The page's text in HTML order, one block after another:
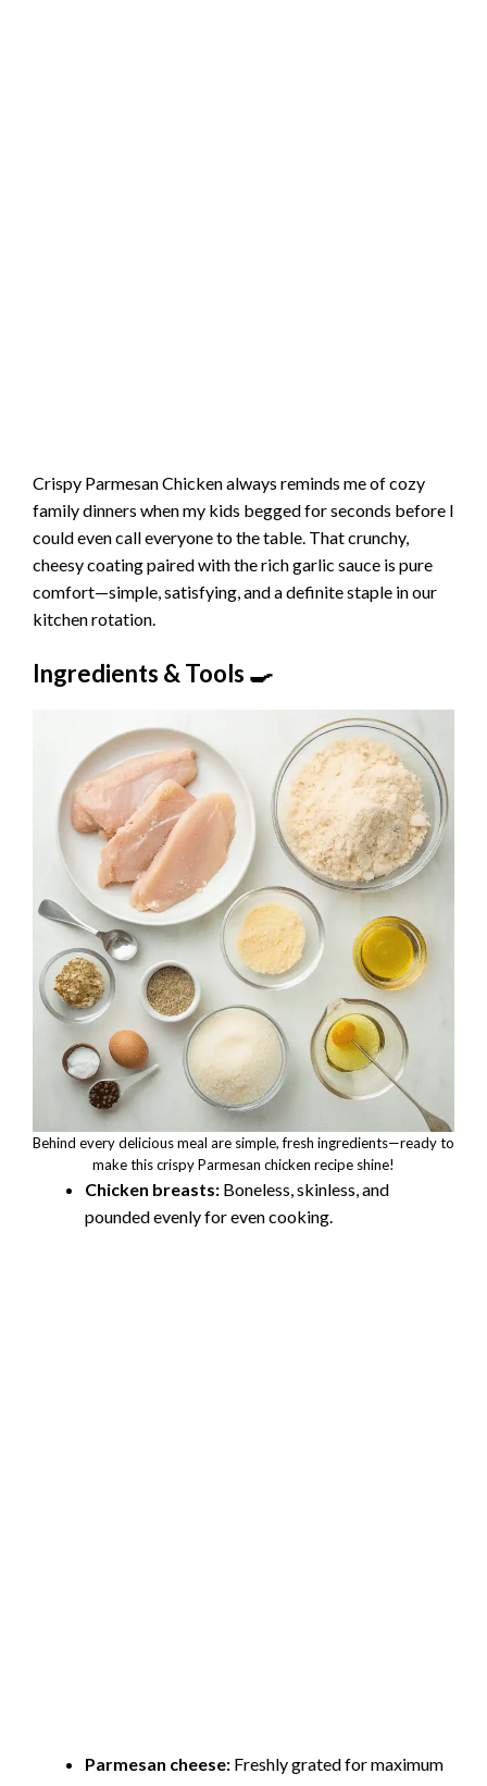
Crispy Parmesan Chicken always reminds me of cozy
family dinners when my kids begged for seconds before I
could even call everyone to the table. That crunchy,
cheesy coating paired with the rich garlic sauce is pure
comfort—simple, satisfying, and a definite staple in our
kitchen rotation.
Ingredients & Tools 🍳
Behind every delicious meal are simple, fresh ingredients—ready to
make this crispy Parmesan chicken recipe shine!
Chicken breasts: Boneless, skinless, and
pounded evenly for even cooking.
Parmesan cheese: Freshly grated for maximum